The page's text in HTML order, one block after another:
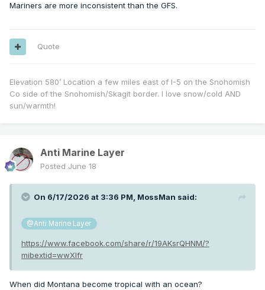
Mariners are more inconsistent than the GFS.
Quote
Elevation 580’ Location a few miles east of I-5 on the Snohomish
Co side of the Snohomish/Skagit border. I love snow/cold AND
sun/warmth!
Anti Marine Layer
Posted June 18
On 6/17/2026 at 3:36 PM, MossMan said:
@Anti Marine Layer
https://www.facebook.com/share/r/19AKsrQHNM/?
mibextid=wwXIfr
When did Montana become tropical with an ocean?